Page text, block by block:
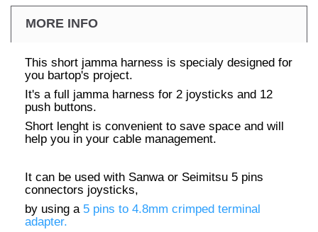
MORE INFO
This short jamma harness is specialy designed for
you bartop's project.
It's a full jamma harness for 2 joysticks and 12
push buttons.
Short lenght is convenient to save space and will
help you in your cable management.
It can be used with Sanwa or Seimitsu 5 pins
connectors joysticks,
by using a 5 pins to 4.8mm crimped terminal
adapter.